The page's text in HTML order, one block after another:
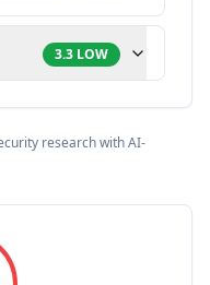
3.3 LOW
research with AI-